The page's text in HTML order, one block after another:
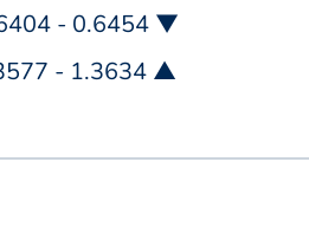
- 0.6454 ▼
- 1.3634 ▲